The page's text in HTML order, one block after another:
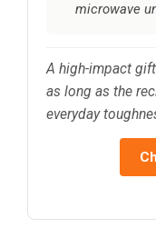
microwave
A high-impact
as long as the
everyday